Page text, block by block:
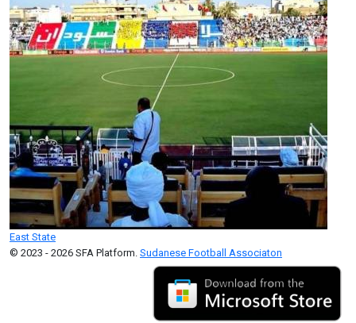
East State
© 2023 - 2026 SFA Platform. Sudanese Football Associaton